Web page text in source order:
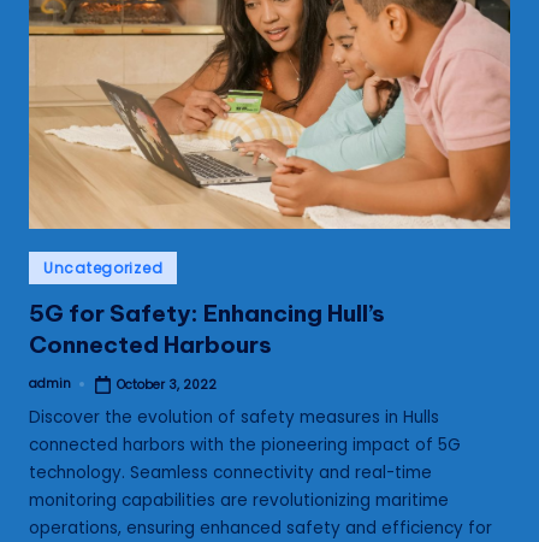
Posted
in
Uncategorized
5G for Safety: Enhancing Hull’s
Connected Harbours
Posted
admin October 3, 2022
Discover the evolution of safety measures in Hulls
connected harbors with the pioneering impact of 5G
technology. Seamless connectivity and real-time
monitoring capabilities are revolutionizing maritime
operations, ensuring enhanced safety and efficiency for